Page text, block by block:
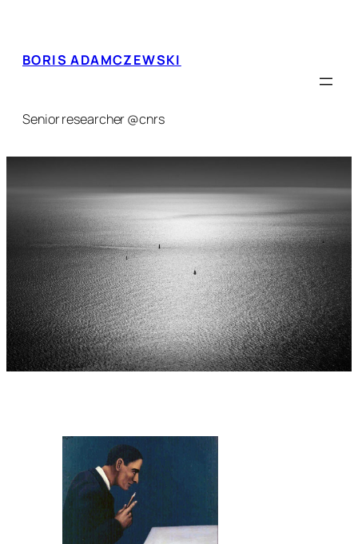
content
BORIS ADAMCZEWSKI
Senior researcher @cnrs